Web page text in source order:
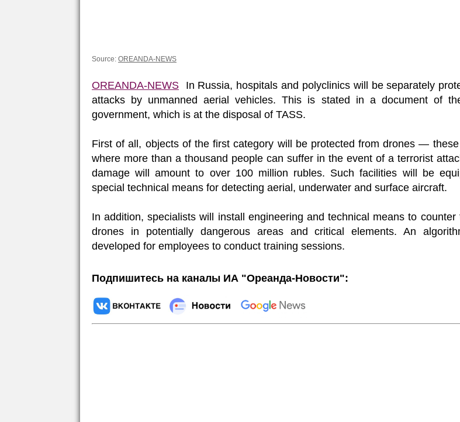
Source: OREANDA-NEWS
OREANDA-NEWS In Russia, hospitals and polyclinics will be separately
attacks by unmanned aerial vehicles. This is stated in a document of
government, which is at the disposal of TASS.
First of all, objects of the first category will be protected from drones —
where more than a thousand people can suffer in the event of a terrorist
damage will amount to over 100 million rubles. Such facilities will be
special technical means for detecting aerial, underwater and surface aircraft.
In addition, specialists will install engineering and technical means to counter
drones in potentially dangerous areas and critical elements. An
developed for employees to conduct training sessions.
Подпишитесь на каналы ИА "Ореанда-Новости":